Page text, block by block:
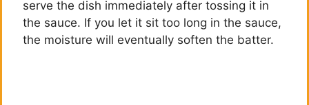
serve the dish immediately after tossing it in
the sauce. If you let it sit too long in the sauce,
the moisture will eventually soften the batter.